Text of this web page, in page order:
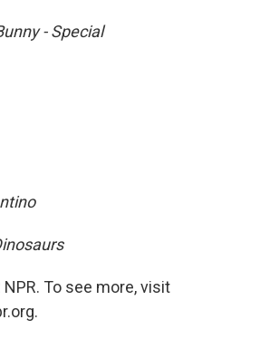
- Special
To see more, visit